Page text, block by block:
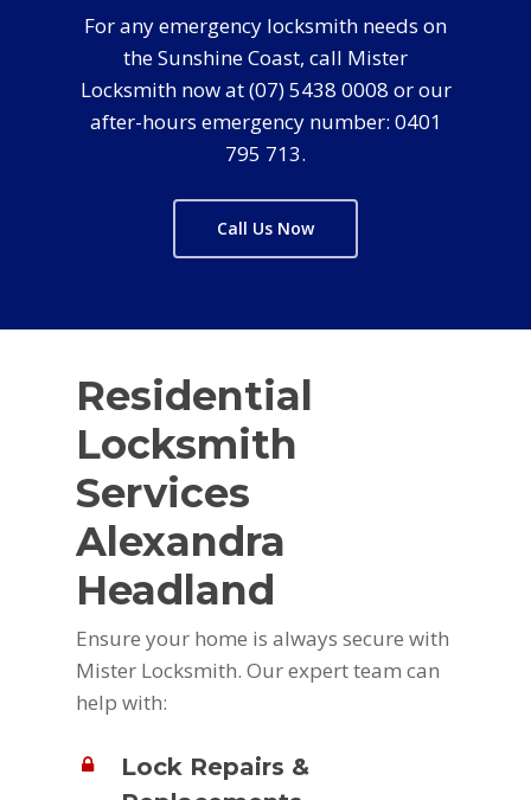
For any emergency locksmith needs on
the Sunshine Coast, call Mister
Locksmith now at (07) 5438 0008 or our
after-hours emergency number: 0401
795 713.
Call Us Now
Residential
Locksmith
Services
Alexandra
Headland
Ensure your home is always secure with
Mister Locksmith. Our expert team can
help with:
Lock Repairs &